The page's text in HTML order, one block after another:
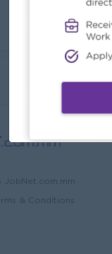
Login to view
& Conditions